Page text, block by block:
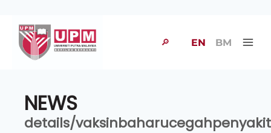
🔎 EN BM
NEWS
details/